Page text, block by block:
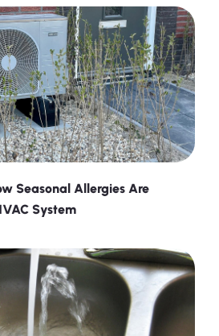
Seasonal Allergies Are
System